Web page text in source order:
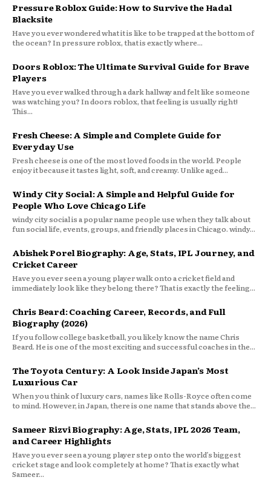
Pressure Roblox Guide: How to Survive the Hadal
Blacksite
Have you ever wondered what it is like to be trapped at the bottom of
the ocean? In pressure roblox, that is exactly where...
Doors Roblox: The Ultimate Survival Guide for Brave
Players
Have you ever walked through a dark hallway and felt like someone
was watching you? In doors roblox, that feeling is usually right!
This...
Fresh Cheese: A Simple and Complete Guide for
Everyday Use
Fresh cheese is one of the most loved foods in the world. People
enjoy it because it tastes light, soft, and creamy. Unlike aged...
Windy City Social: A Simple and Helpful Guide for
People Who Love Chicago Life
windy city social is a popular name people use when they talk about
fun social life, events, groups, and friendly places in Chicago. windy...
Abishek Porel Biography: Age, Stats, IPL Journey, and
Cricket Career
Have you ever seen a young player walk onto a cricket field and
immediately look like they belong there? That is exactly the feeling...
Chris Beard: Coaching Career, Records, and Full
Biography (2026)
If you follow college basketball, you likely know the name Chris
Beard. He is one of the most exciting and successful coaches in the...
The Toyota Century: A Look Inside Japan’s Most
Luxurious Car
When you think of luxury cars, names like Rolls-Royce often come
to mind. However, in Japan, there is one name that stands above the...
Sameer Rizvi Biography: Age, Stats, IPL 2026 Team,
and Career Highlights
Have you ever seen a young player step onto the world’s biggest
cricket stage and look completely at home? That is exactly what
Sameer...